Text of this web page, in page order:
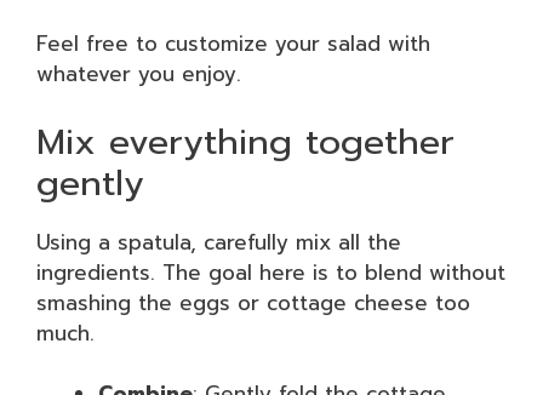
Feel free to customize your salad with
whatever you enjoy.
Mix everything together
gently
Using a spatula, carefully mix all the
ingredients. The goal here is to blend without
smashing the eggs or cottage cheese too
much.